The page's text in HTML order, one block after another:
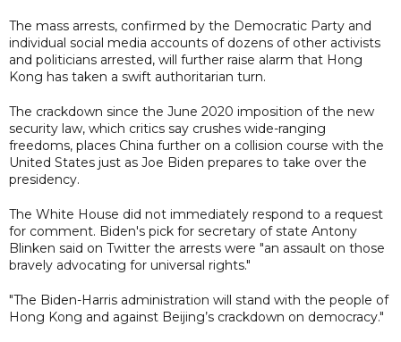
The mass arrests, confirmed by the Democratic Party and
individual social media accounts of dozens of other activists
and politicians arrested, will further raise alarm that Hong
Kong has taken a swift authoritarian turn.
The crackdown since the June 2020 imposition of the new
security law, which critics say crushes wide-ranging
freedoms, places China further on a collision course with the
United States just as Joe Biden prepares to take over the
presidency.
The White House did not immediately respond to a request
for comment. Biden's pick for secretary of state Antony
Blinken said on Twitter the arrests were "an assault on those
bravely advocating for universal rights."
"The Biden-Harris administration will stand with the people of
Hong Kong and against Beijing’s crackdown on democracy."